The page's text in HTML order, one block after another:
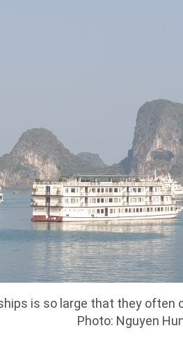
is so large that they often
Photo: Nguyen